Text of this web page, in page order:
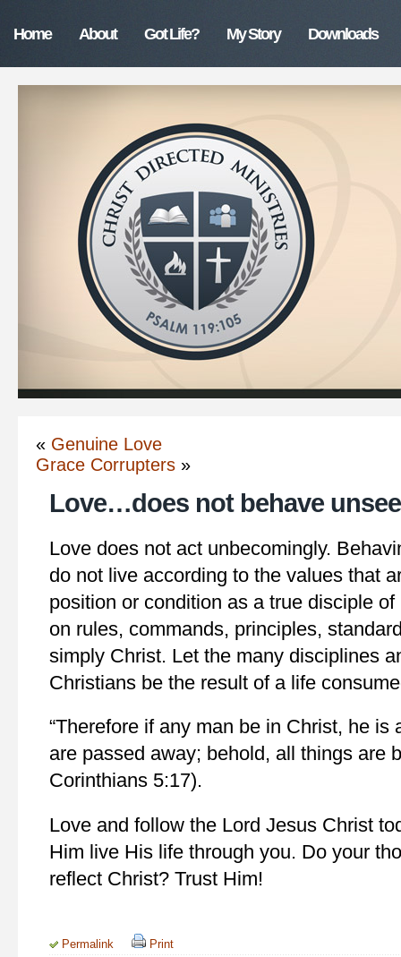
Home About Got Life? My Story Downloads
« Genuine Love
Grace Corrupters »
Love…does not behave
Love does not act unbecomingly.
do not live according to the values that
position or condition as a true disciple
on rules, commands, principles,
simply Christ. Let the many disciplines
Christians be the result of a life
“Therefore if any man be in Christ, he is
are passed away; behold, all things are
Corinthians 5:17).
Love and follow the Lord Jesus Christ
Him live His life through you. Do your
reflect Christ? Trust Him!
Permalink Print